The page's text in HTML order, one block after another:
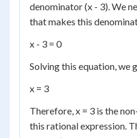
denominator (x - 3). We
that makes this
x - 3 = 0
Solving this equation, we
x = 3
Therefore, x = 3 is the
this rational expression.